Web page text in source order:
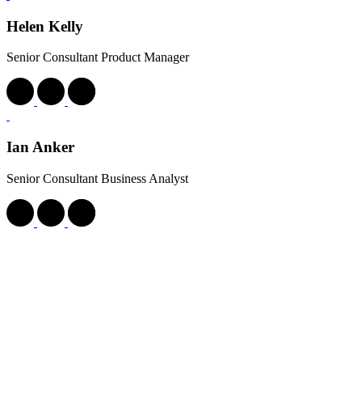
Helen Kelly
Senior Consultant Product Manager
Ian Anker
Senior Consultant Business Analyst